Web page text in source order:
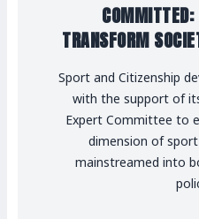
COMMITTED:
TRANSFORM
Sport and Citizenship
with the support of
Expert Committee to
dimension of
mainstreamed into